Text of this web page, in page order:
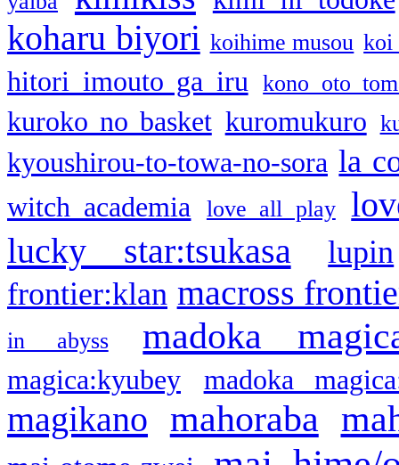
koharu biyori koihime musou koi
hitori imouto ga iru kono oto
kuroko no basket kuromukuro
kyoushirou-to-towa-no-sora la
witch academia love all play
lucky star:tsukasa
lupin
frontier:klan macross
in abyss madoka
magica:kyubey madoka
magikano mahoraba